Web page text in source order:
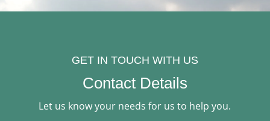
GET IN TOUCH WITH US
Contact Details
Let us know your needs for us to help you.